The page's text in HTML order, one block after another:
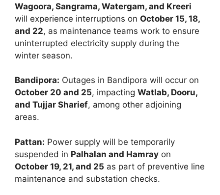
Wagoora, Sangrama, Watergam, and Kreeri
will experience interruptions on October 15, 18,
and 22, as maintenance teams work to ensure
uninterrupted electricity supply during the
winter season.
Bandipora: Outages in Bandipora will occur on
October 20 and 25, impacting Watlab, Dooru,
and Tujjar Sharief, among other adjoining
areas.
Pattan: Power supply will be temporarily
suspended in Palhalan and Hamray on
October 19, 21, and 25 as part of preventive line
maintenance and substation checks.